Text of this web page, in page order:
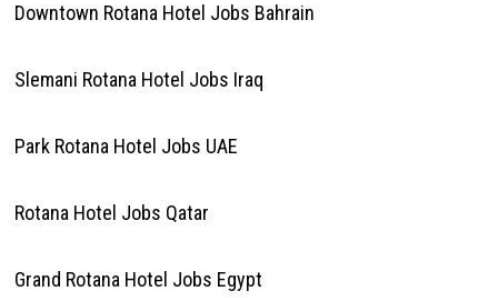
Downtown Rotana Hotel Jobs Bahrain
Slemani Rotana Hotel Jobs Iraq
Park Rotana Hotel Jobs UAE
Rotana Hotel Jobs Qatar
Grand Rotana Hotel Jobs Egypt